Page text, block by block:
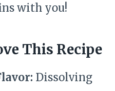
with you!
This Recipe
Dissolving